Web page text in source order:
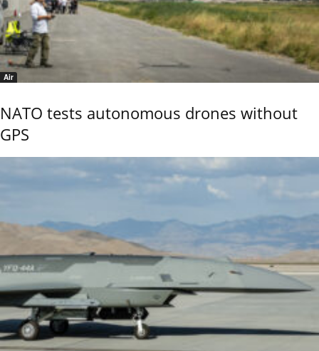
Air
NATO tests autonomous drones without
GPS